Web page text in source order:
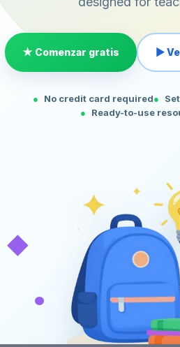
★ Comenzar gratis ▶
No credit card required
Ready-to-use
◆
•